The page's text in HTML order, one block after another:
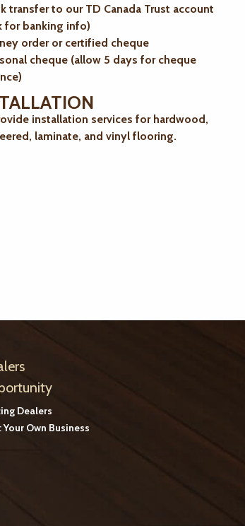
transfer to our TD Canada Trust account
for banking info)
order or certified cheque
cheque (allow 5 days for cheque
installation services for hardwood,
laminate, and vinyl flooring.
Dealers
Your Own Business